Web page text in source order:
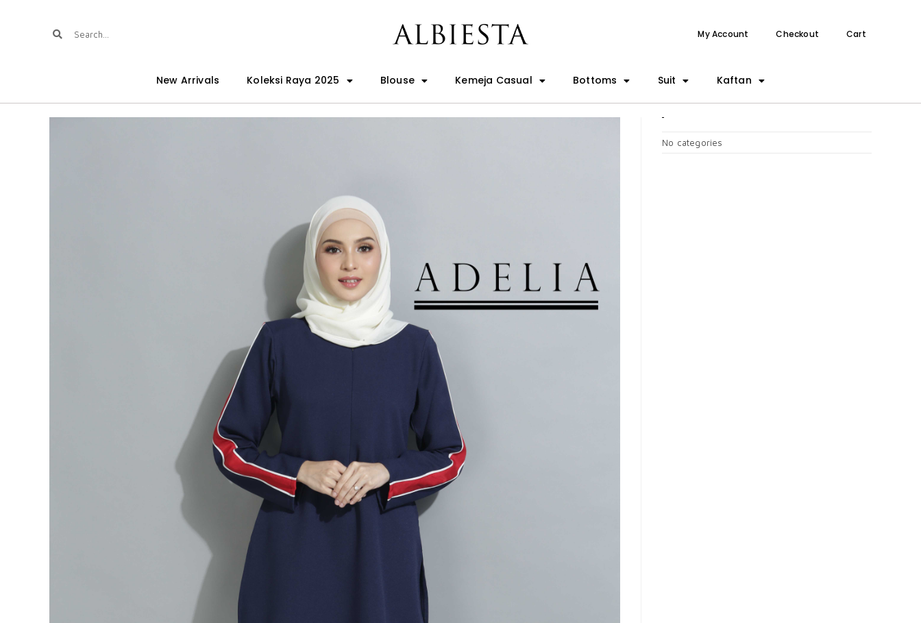
My Account Checkout Cart
New Arrivals Koleksi Raya 2025 Blouse Kemeja Casual Bottoms Suit Kaftan
No categories